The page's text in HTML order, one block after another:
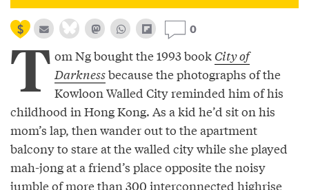
0
T om Ng bought the 1993 book City of
Darknessbecause the photographs of the
Kowloon Walled City reminded him of his
childhood in Hong Kong. As a kid he’d sit on his
mom’s lap, then wander out to the apartment
balcony to stare at the walled city while she played
mah-jong at a friend’s place opposite the noisy
jumble of more than 300 interconnected highrise